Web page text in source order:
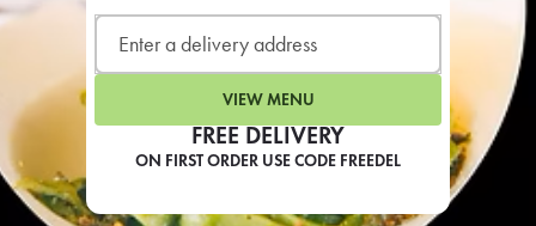
FREE DELIVERY
ON FIRST ORDER USE CODE FREEDEL
VIEW MENU
For scheduled weekly or